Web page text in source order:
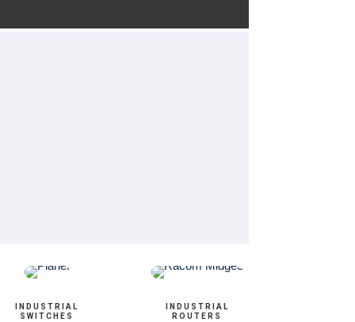
INDUSTRIAL
SWITCHES
INDUSTRIAL
ROUTERS